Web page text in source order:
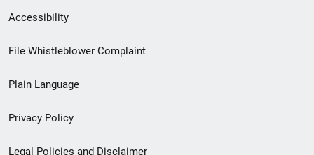
Secondary
Footer
menu
Accessibility
File Whistleblower Complaint
Plain Language
Privacy Policy
Legal Policies and Disclaimer